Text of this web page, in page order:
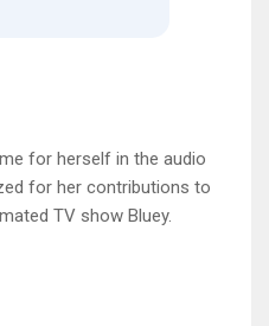
for herself in the audio
for her contributions to
TV show Bluey.